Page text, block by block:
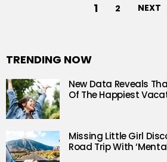
1 2 NEXT
TRENDING NOW
New Data Reveals
Of The Happiest
Missing Little Girl
Road Trip With